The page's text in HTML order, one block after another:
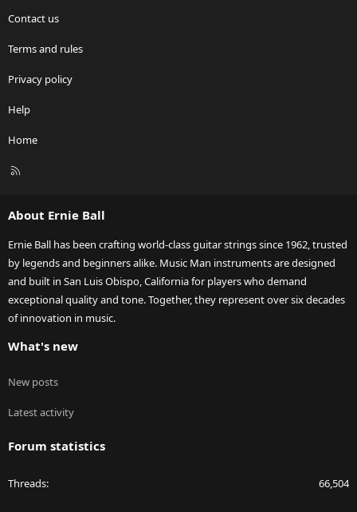
Contact us
Terms and rules
Privacy policy
Help
Home
R
About Ernie Ball
Ernie Ball has been crafting world-class guitar strings since 1962, trusted
by legends and beginners alike. Music Man instruments are designed
and built in San Luis Obispo, California for players who demand
exceptional quality and tone. Together, they represent over six decades
of innovation in music.
What's new
New posts
Latest activity
Forum statistics
Threads 66,504